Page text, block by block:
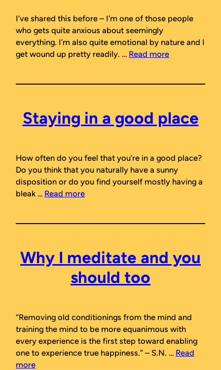
I’ve shared this before – I’m one of those people
who gets quite anxious about seemingly
everything. I’m also quite emotional by nature and I
get wound up pretty readily. … Read more
Staying in a good place
How often do you feel that you’re in a good place?
Do you think that you naturally have a sunny
disposition or do you find yourself mostly having a
bleak … Read more
Why I meditate and you
should too
“Removing old conditionings from the mind and
training the mind to be more equanimous with
every experience is the first step toward enabling
one to experience true happiness.” – S.N. … Read
more